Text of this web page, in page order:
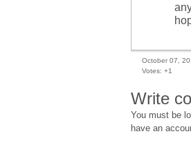
October 07,
Votes: +1
Write
You must be
have an